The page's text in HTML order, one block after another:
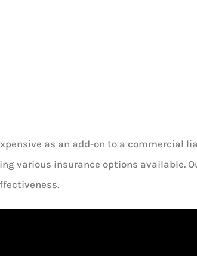
as an add-on to a commercial
various insurance options available.